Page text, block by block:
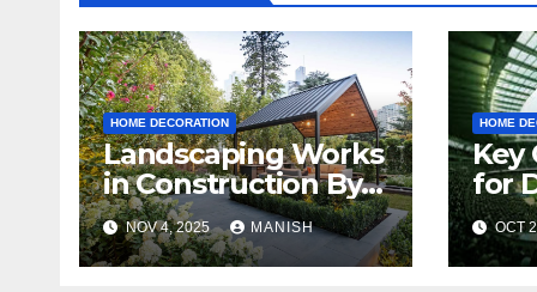
HOME DECORATION
Landscaping Works
in Construction By
Shiv Shankar
Landscape
NOV 4, 2025 MANISH
HOME
Key
for
OCT